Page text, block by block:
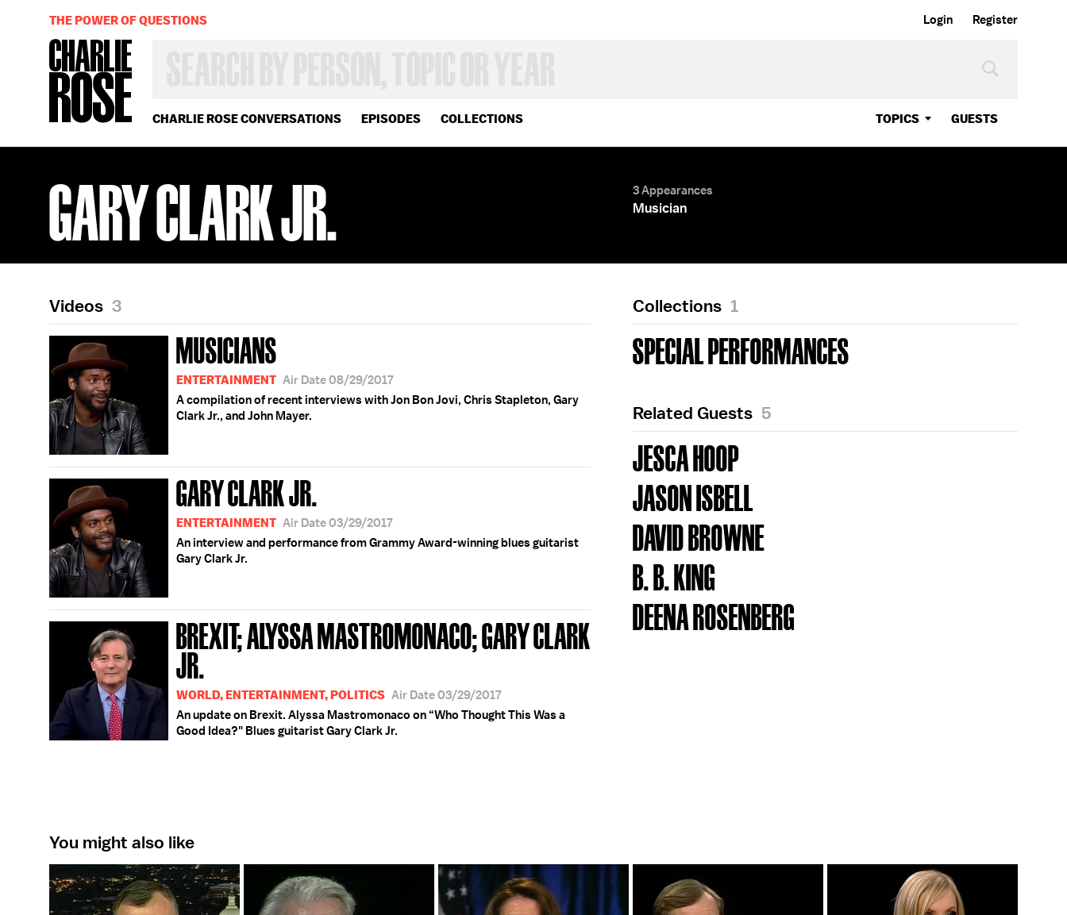
Login Register
CHARLIE ROSE CONVERSATIONS EPISODES COLLECTIONS TOPICS GUESTS
OR
YEAR
THE POWER OF QUESTIONS
GARY CLARK JR. 3 Appearances
Musician
Videos 3
MUSICIANS
ENTERTAINMENT Air Date 08/29/2017
A compilation of recent interviews with Jon Bon Jovi, Chris Stapleton, Gary
Clark Jr., and John Mayer.
GARY CLARK JR.
ENTERTAINMENT Air Date 03/29/2017
An interview and performance from Grammy Award-winning blues guitarist
Gary Clark Jr.
BREXIT; ALYSSA MASTROMONACO; GARY CLARK
JR.
WORLD, ENTERTAINMENT, POLITICS Air Date 03/29/2017
An update on Brexit. Alyssa Mastromonaco on “Who Thought This Was a
Good Idea?" Blues guitarist Gary Clark Jr.
Collections 1
SPECIAL PERFORMANCES
Related Guests 5
JESCA HOOP
JASON ISBELL
DAVID BROWNE
B. B. KING
DEENA ROSENBERG
You might also like